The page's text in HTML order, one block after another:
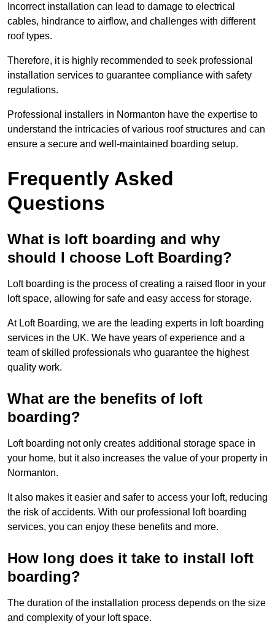
Incorrect installation can lead to damage to electrical
cables, hindrance to airflow, and challenges with different
roof types.
Therefore, it is highly recommended to seek professional
installation services to guarantee compliance with safety
regulations.
Professional installers in Normanton have the expertise to
understand the intricacies of various roof structures and can
ensure a secure and well-maintained boarding setup.
Frequently Asked
Questions
What is loft boarding and why
should I choose Loft Boarding?
Loft boarding is the process of creating a raised floor in your
loft space, allowing for safe and easy access for storage.
At Loft Boarding, we are the leading experts in loft boarding
services in the UK. We have years of experience and a
team of skilled professionals who guarantee the highest
quality work.
What are the benefits of loft
boarding?
Loft boarding not only creates additional storage space in
your home, but it also increases the value of your property in
Normanton.
It also makes it easier and safer to access your loft, reducing
the risk of accidents. With our professional loft boarding
services, you can enjoy these benefits and more.
How long does it take to install loft
boarding?
The duration of the installation process depends on the size
and complexity of your loft space.